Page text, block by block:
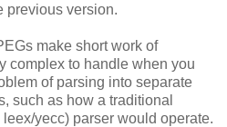
previous version.
make short work of
complex to handle when you
of parsing into separate
such as how a traditional
yecc) parser would operate.